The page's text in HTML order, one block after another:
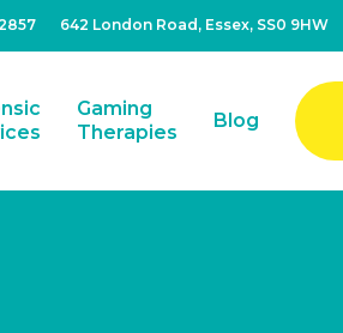
642 London Road, Essex, SS0 9HW
Gaming
Therapies
Blog